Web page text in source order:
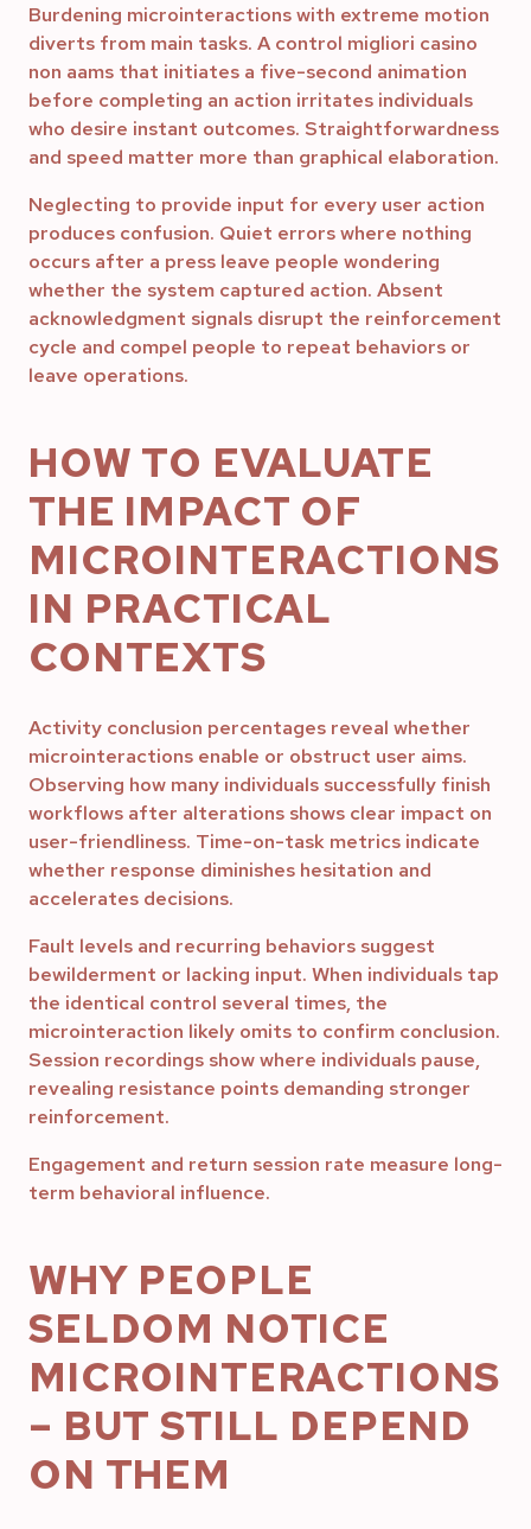
Burdening microinteractions with extreme motion
diverts from main tasks. A control migliori casino
non aams that initiates a five-second animation
before completing an action irritates individuals
who desire instant outcomes. Straightforwardness
and speed matter more than graphical elaboration.
Neglecting to provide input for every user action
produces confusion. Quiet errors where nothing
occurs after a press leave people wondering
whether the system captured action. Absent
acknowledgment signals disrupt the reinforcement
cycle and compel people to repeat behaviors or
leave operations.
HOW TO EVALUATE
THE IMPACT OF
MICROINTERACTIONS
IN PRACTICAL
CONTEXTS
Activity conclusion percentages reveal whether
microinteractions enable or obstruct user aims.
Observing how many individuals successfully finish
workflows after alterations shows clear impact on
user-friendliness. Time-on-task metrics indicate
whether response diminishes hesitation and
accelerates decisions.
Fault levels and recurring behaviors suggest
bewilderment or lacking input. When individuals tap
the identical control several times, the
microinteraction likely omits to confirm conclusion.
Session recordings show where individuals pause,
revealing resistance points demanding stronger
reinforcement.
Engagement and return session rate measure long-
term behavioral influence.
WHY PEOPLE
SELDOM NOTICE
MICROINTERACTIONS
– BUT STILL DEPEND
ON THEM